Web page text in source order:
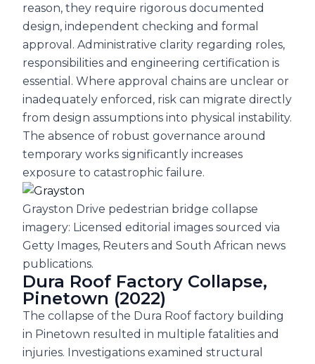
reason, they require rigorous documented
design, independent checking and formal
approval. Administrative clarity regarding roles,
responsibilities and engineering certification is
essential. Where approval chains are unclear or
inadequately enforced, risk can migrate directly
from design assumptions into physical instability.
The absence of robust governance around
temporary works significantly increases
exposure to catastrophic failure.
Grayston Drive pedestrian bridge collapse
imagery: Licensed editorial images sourced via
Getty Images, Reuters and South African news
publications.
Dura Roof Factory Collapse,
Pinetown (2022)
The collapse of the Dura Roof factory building
in Pinetown resulted in multiple fatalities and
injuries. Investigations examined structural